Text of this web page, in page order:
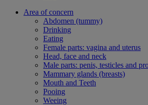
Area of concern
Abdomen (tummy)
Drinking
Eating
Female parts: vagina and uterus
Head, face and neck
Male parts: penis, testicles and
Mammary glands (breasts)
Mouth and Teeth
Pooing
Weeing